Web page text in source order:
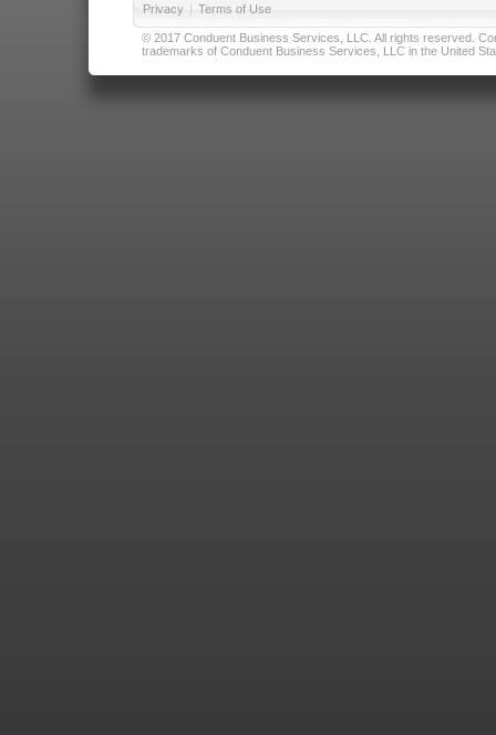
Privacy | Terms of Use
© 2017 Conduent Business Services, LLC. All rights reserved.
trademarks of Conduent Business Services, LLC in the United